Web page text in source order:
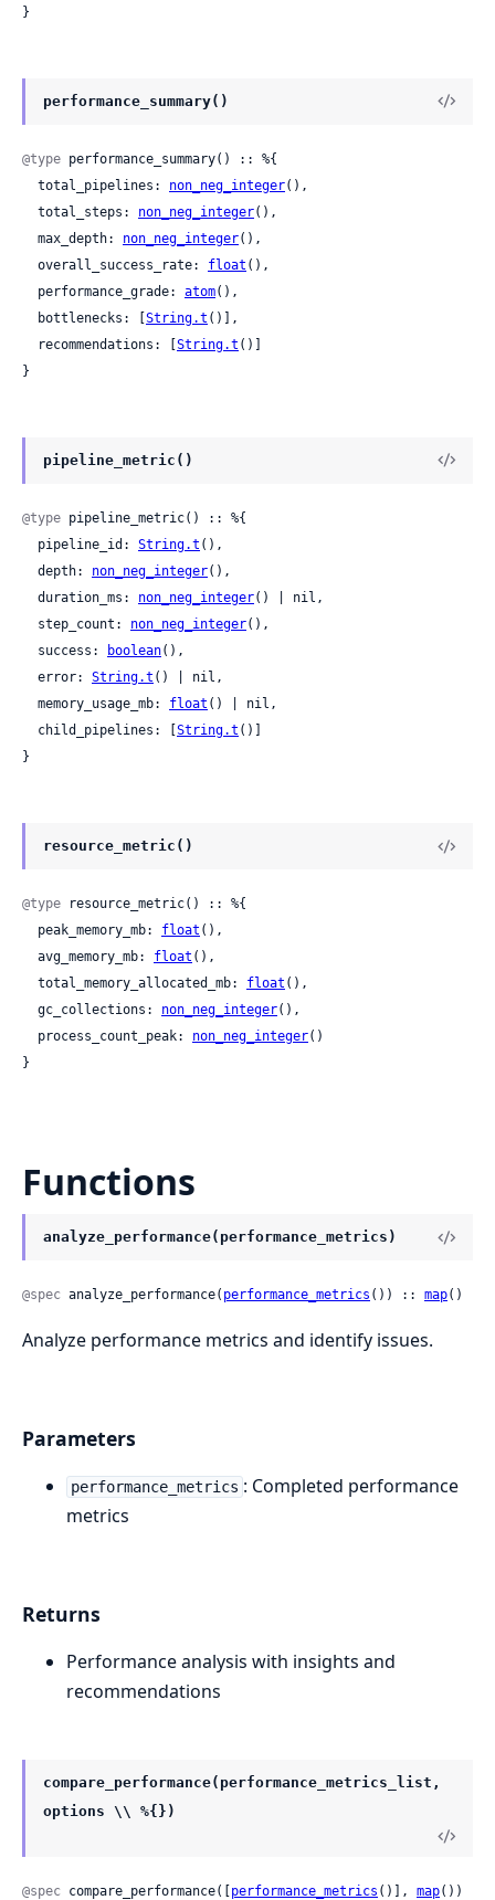
}
performance_summary()
@type performance_summary() :: %{
  total_pipelines:
non_neg_integer(),
  total_steps:
non_neg_integer(),
  max_depth:
non_neg_integer(),
  overall_success_rate:
float (),
  performance_grade:
atom(),
  bottlenecks: [
String.t ()],
  recommendations: [
String.t ()]
}
pipeline_metric()
@type pipeline_metric() :: %{
  pipeline_id:
String.t (),
  depth:
non_neg_integer(),
  duration_ms:
non_neg_integer() | nil,
  step_count:
non_neg_integer(),
  success:
boolean(),
  error:
String.t () | nil,
  memory_usage_mb:
float () | nil,
  child_pipelines: [
String.t ()]
}
resource_metric()
@type resource_metric() :: %{
  peak_memory_mb:
float (),
  avg_memory_mb:
float (),
  total_memory_allocated_mb:
float (),
  gc_collections:
non_neg_integer(),
  process_count_peak:
non_neg_integer()
}
Functions
analyze_performance(performance_metrics)
@spec analyze_performance( performance_metrics ()) :: map()
Analyze performance metrics and identify issues.
Parameters
performance_metrics : Completed performance
metrics
Returns
Performance analysis with insights and
recommendations
compare_performance(performance_metrics_list,
options \\ %{})
@spec compare_performance([performance_metrics ()], map())